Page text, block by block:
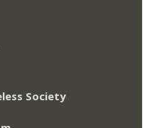
Society